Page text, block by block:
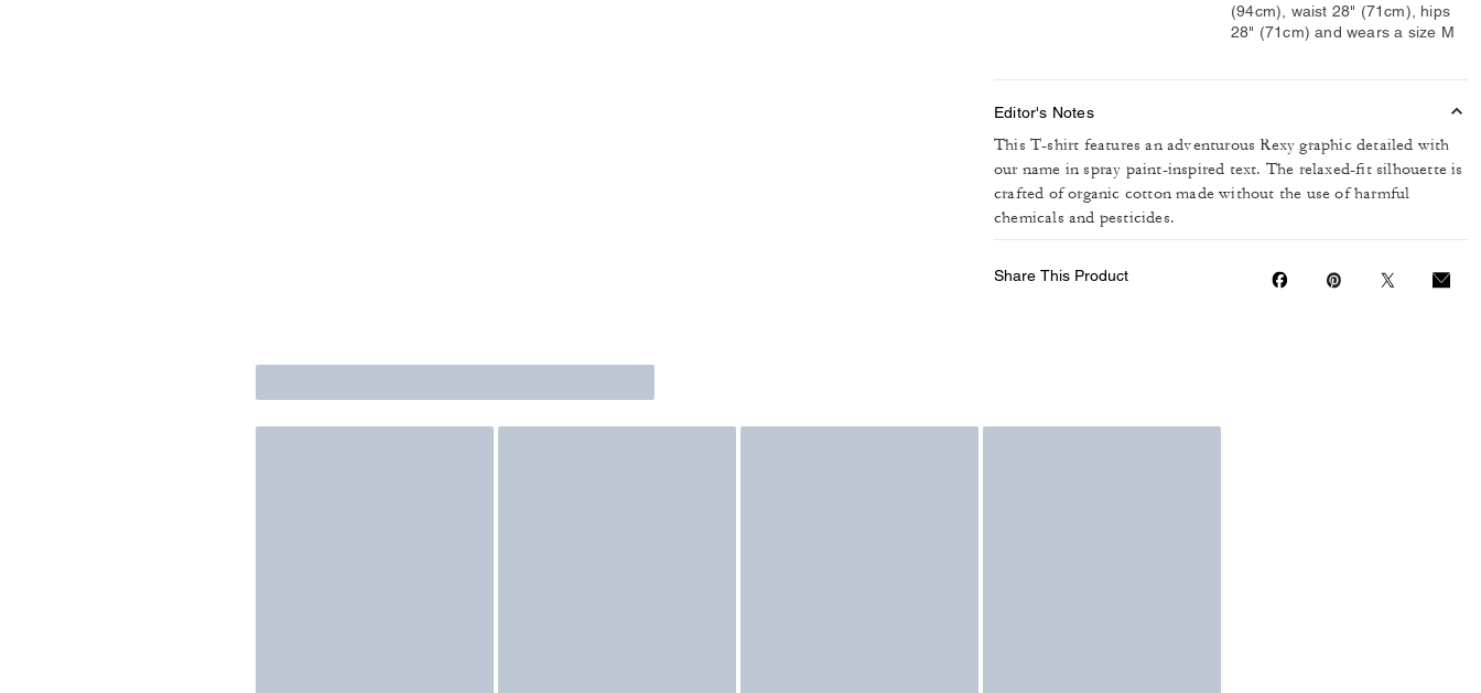
(94cm), waist 28" (71cm), hips
28" (71cm) and wears a size M
Editor's Notes
This T-shirt features an adventurous Rexy graphic detailed with
our name in spray paint-inspired text. The relaxed-fit silhouette is
crafted of organic cotton made without the use of harmful
chemicals and pesticides.
Share This Product